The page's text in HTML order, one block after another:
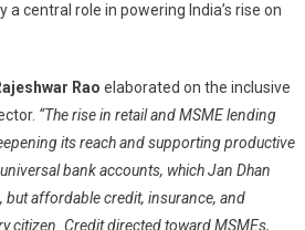
a central role in powering India’s rise on
Rao elaborated on the inclusive
“The rise in retail and MSME lending
its reach and supporting productive
bank accounts, which Jan Dhan
but affordable credit, insurance, and
citizen. Credit directed toward MSMEs,